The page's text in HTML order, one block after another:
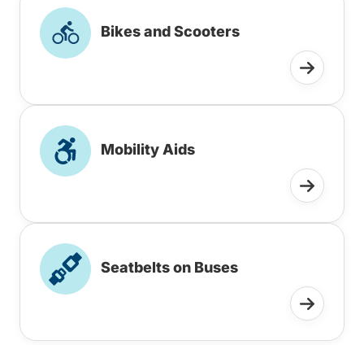
Bikes and Scooters
Mobility Aids
Seatbelts on Buses